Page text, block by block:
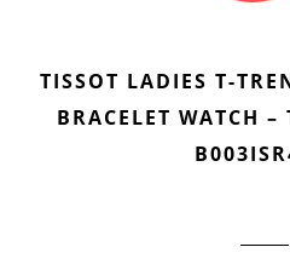
TISSOT LADIES T-
BRACELET WATCH